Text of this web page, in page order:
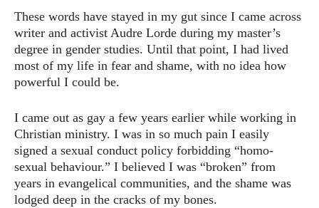
These words have stayed in my gut since I came across
writer and activist Audre Lorde during my master’s
degree in gender studies. Until that point, I had lived
most of my life in fear and shame, with no idea how
powerful I could be.
I came out as gay a few years earlier while working in
Christian ministry. I was in so much pain I easily
signed a sexual conduct policy forbidding “homo-
sexual behaviour.” I believed I was “broken” from
years in evangelical communities, and the shame was
lodged deep in the cracks of my bones.